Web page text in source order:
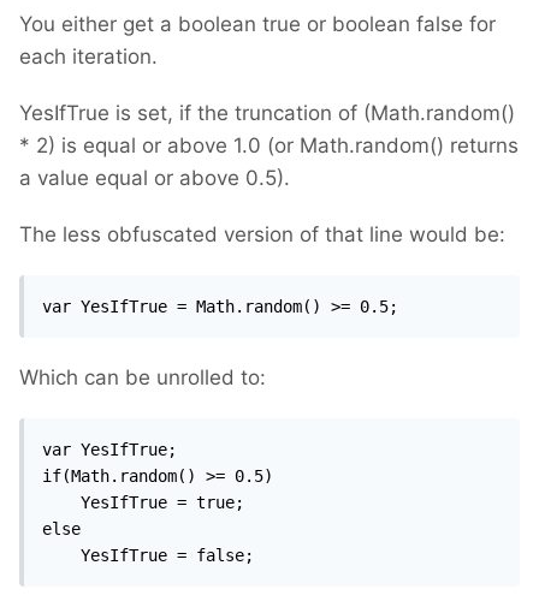
You either get a boolean true or boolean false for
each iteration.
YesIfTrue is set, if the truncation of (Math.random()
* 2) is equal or above 1.0 (or Math.random() returns
a value equal or above 0.5).
The less obfuscated version of that line would be:
var YesIfTrue = Math.random() >= 0.5;
Which can be unrolled to:
var YesIfTrue;
if(Math.random() >= 0.5)
else
	YesIfTrue = false;